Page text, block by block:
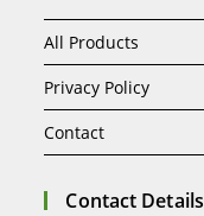
All Products
Privacy Policy
Contact
Contact Details